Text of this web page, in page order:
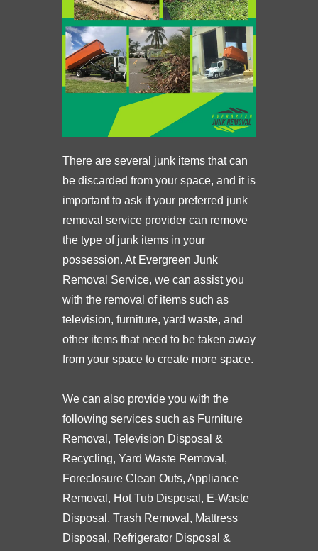
There are several junk items that can
be discarded from your space, and it is
important to ask if your preferred junk
removal service provider can remove
the type of junk items in your
possession. At Evergreen Junk
Removal Service, we can assist you
with the removal of items such as
television, furniture, yard waste, and
other items that need to be taken away
from your space to create more space.
We can also provide you with the
following services such as Furniture
Removal, Television Disposal &
Recycling, Yard Waste Removal,
Foreclosure Clean Outs, Appliance
Removal, Hot Tub Disposal, E-Waste
Disposal, Trash Removal, Mattress
Disposal, Refrigerator Disposal &